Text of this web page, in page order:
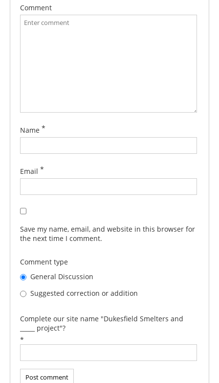
Comment
Name *
Email *
Save my name, email, and website in this browser for
the next time I comment.
Comment type
General Discussion
Suggested correction or addition
Complete our site name "Dukesfield Smelters and
_____ project"?
*